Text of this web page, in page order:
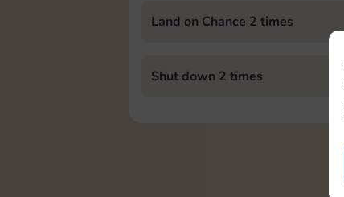
Land on Chance 2 times
Shut down 2 times